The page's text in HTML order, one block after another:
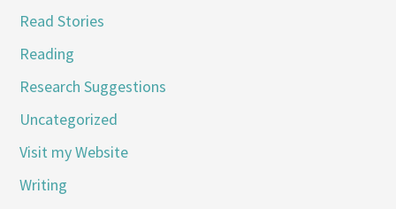
Read Stories
Reading
Research Suggestions
Uncategorized
Visit my Website
Writing